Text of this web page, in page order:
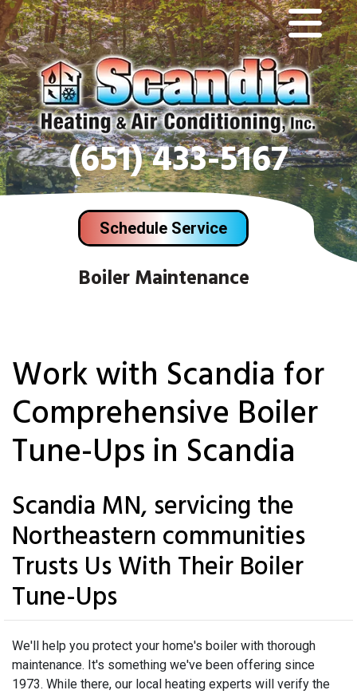
(651) 433-5167
Schedule Service
Boiler Maintenance
Work with Scandia for
Comprehensive Boiler
Tune-Ups in Scandia
Scandia MN, servicing the
Northeastern communities
Trusts Us With Their Boiler
Tune-Ups
We'll help you protect your home's boiler with thorough
maintenance. It's something we've been offering since
1973. While there, our local heating experts will verify the